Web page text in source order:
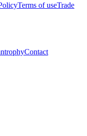
Terms of useTrade
Contact